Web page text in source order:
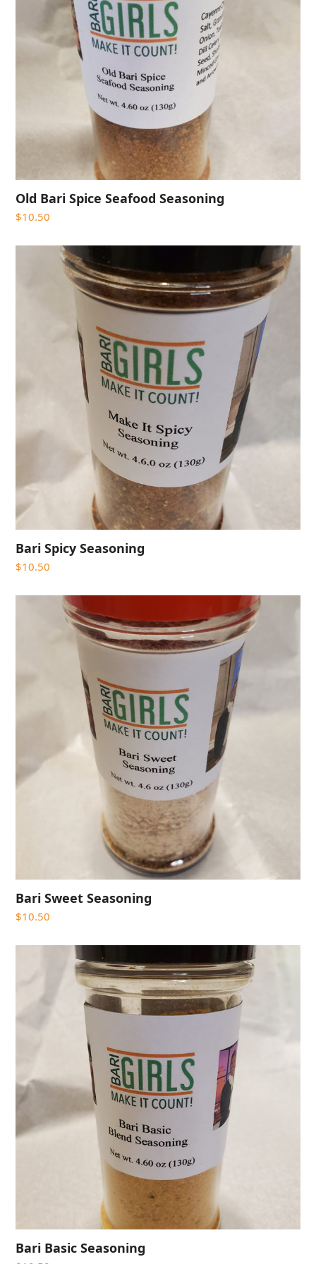
Old Bari Spice Seafood Seasoning
$10.50
Bari Spicy Seasoning
$10.50
Bari Sweet Seasoning
$10.50
Bari Basic Seasoning